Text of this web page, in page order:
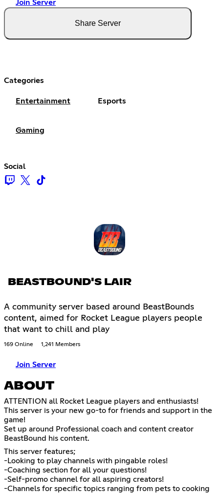
Join Server
Share Server
Categories
Entertainment Esports
Gaming
Social
BEASTBOUND'S LAIR
A community server based around BeastBounds
content, aimed for Rocket League players people
that want to chill and play
169 Online 1,241 Members
Join Server
ABOUT
ATTENTION all Rocket League players and enthusiasts!
This server is your new go-to for friends and support in the
game!
Set up around Professional coach and content creator
BeastBound his content.
This server features;
-Looking to play channels with pingable roles!
-Coaching section for all your questions!
-Self-promo channel for all aspiring creators!
-Channels for specific topics ranging from pets to cooking